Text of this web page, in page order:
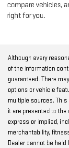
compare vehicles,
right for you.
Although every
of the information
guaranteed. There
options or vehicle
multiple sources.
it are presented to the
express or implied,
merchantability,
Dealer cannot be